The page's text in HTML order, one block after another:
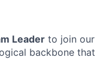
Leader to join our
backbone that